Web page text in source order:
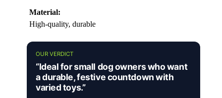
Material:
High-quality, durable
OUR VERDICT
“Ideal for small dog owners who want
a durable, festive countdown with
varied toys.”